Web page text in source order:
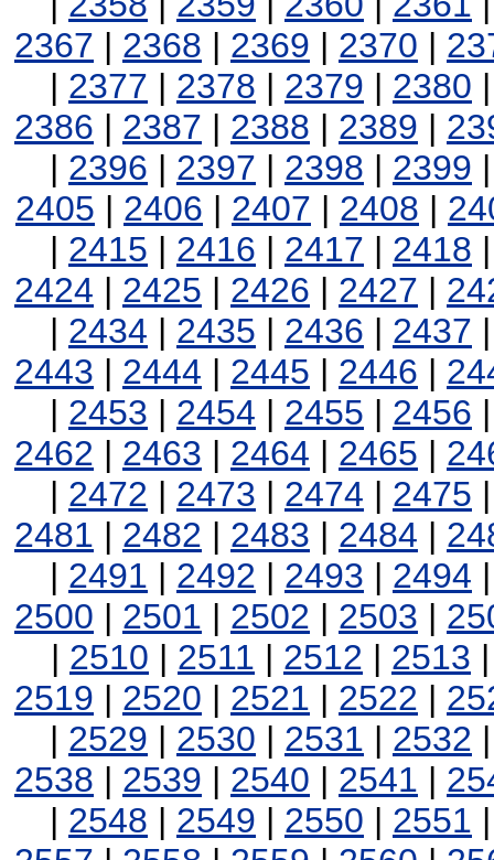
2367 | 2368 | 2369 | 2370 |
| 2377 | 2378 | 2379 | 2380
2386 | 2387 | 2388 | 2389 |
| 2396 | 2397 | 2398 | 2399
2405 | 2406 | 2407 | 2408 |
| 2415 | 2416 | 2417 | 2418
2424 | 2425 | 2426 | 2427 |
| 2434 | 2435 | 2436 | 2437
2443 | 2444 | 2445 | 2446 |
| 2453 | 2454 | 2455 | 2456
2462 | 2463 | 2464 | 2465 |
| 2472 | 2473 | 2474 | 2475
2481 | 2482 | 2483 | 2484 |
| 2491 | 2492 | 2493 | 2494
2500 | 2501 | 2502 | 2503 |
| 2510 | 2511 | 2512 | 2513
2519 | 2520 | 2521 | 2522 |
| 2529 | 2530 | 2531 | 2532
2538 | 2539 | 2540 | 2541 |
| 2548 | 2549 | 2550 | 2551